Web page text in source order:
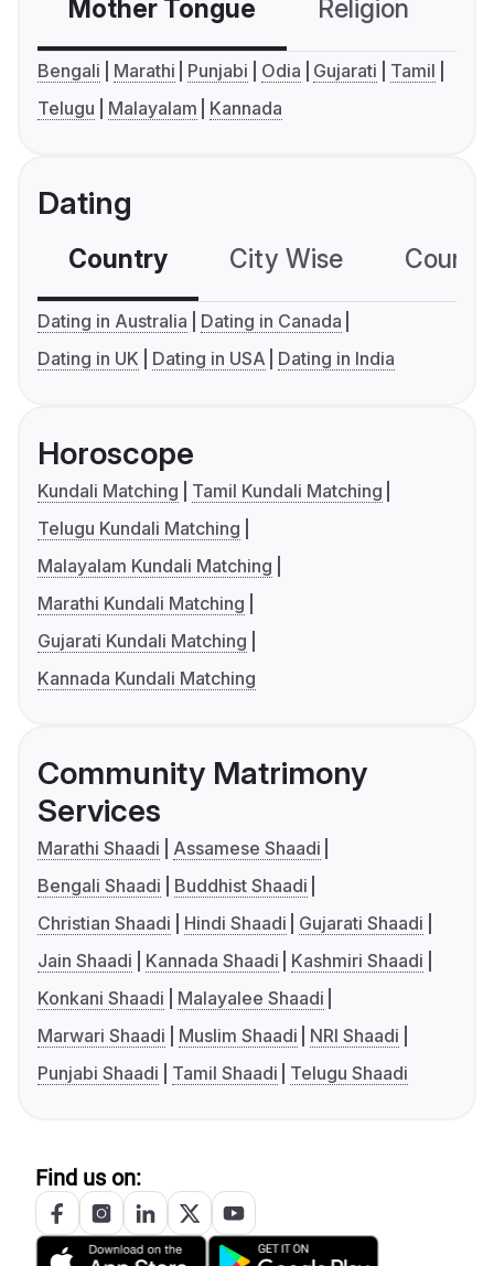
Mother Tongue Religion
Bengali Marathi Punjabi Odia Gujarati
Tamil
Telugu
Malayalam Kannada
Dating
Country City Wise
Dating in Australia
Dating in Canada
Dating in UK
Dating in USA Dating in India
Horoscope
Kundali Matching
Tamil Kundali Matching
Telugu Kundali Matching
Malayalam Kundali Matching
Marathi Kundali Matching
Gujarati Kundali Matching
Kannada Kundali Matching
Community Matrimony
Services
Marathi Shaadi
Assamese Shaadi
Bengali Shaadi
Buddhist Shaadi
Christian Shaadi
Hindi Shaadi
Gujarati Shaadi
Jain Shaadi
Kannada Shaadi
Kashmiri Shaadi
Konkani Shaadi
Malayalee Shaadi
Marwari Shaadi
Muslim Shaadi
NRI Shaadi
Punjabi Shaadi
Tamil Shaadi Telugu Shaadi
Find us on: